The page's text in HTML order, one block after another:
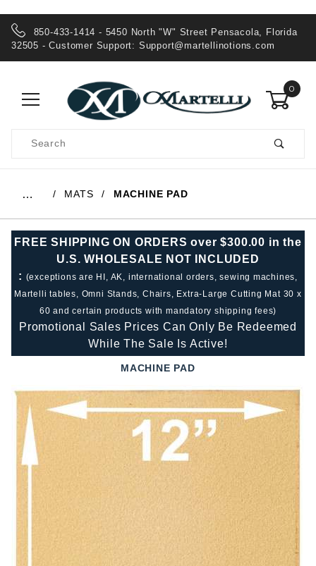
850-433-1414 - 5450 North "W" Street Pensacola, Florida
32505 - Customer Support: Support@martellinotions.com
0
Search
… MATS MACHINE PAD
FREE SHIPPING ON ORDERS over $300.00 in the
U.S. WHOLESALE NOT INCLUDED
: (exceptions are HI, AK, international orders, sewing machines,
Martelli tables, Omni Stands, Chairs, Extra-Large Cutting Mat 30 x
60 and certain products with mandatory shipping fees)
Promotional Sales Prices Can Only Be Redeemed
While The Sale Is Active!
MACHINE PAD